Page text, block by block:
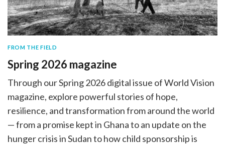
FROM THE FIELD
Spring 2026 magazine
Through our Spring 2026 digital issue of World Vision
magazine, explore powerful stories of hope,
resilience, and transformation from around the world
— from a promise kept in Ghana to an update on the
hunger crisis in Sudan to how child sponsorship is